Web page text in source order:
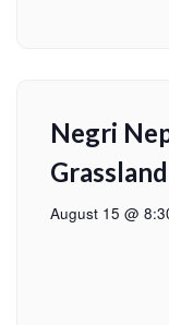
Negri
August 15 @